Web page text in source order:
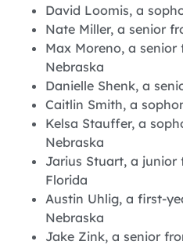
David Loomis, a
Nate Miller, a senior
Max Moreno, a
Nebraska
Danielle Shenk, a
Caitlin Smith, a
Kelsa Stauffer, a
Nebraska
Jarius Stuart, a junior
Florida
Austin Uhlig, a first-
Nebraska
Jake Zink, a senior